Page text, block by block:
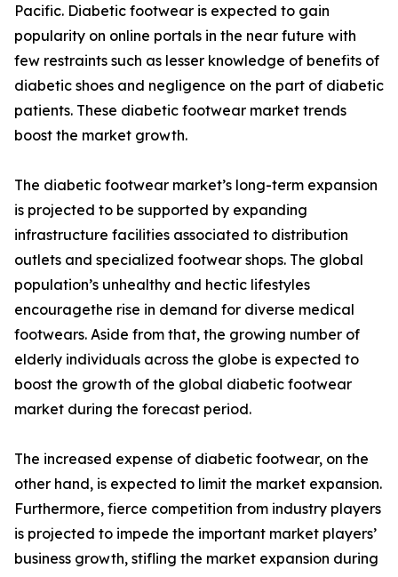
Pacific. Diabetic footwear is expected to gain
popularity on online portals in the near future with
few restraints such as lesser knowledge of benefits of
diabetic shoes and negligence on the part of diabetic
patients. These diabetic footwear market trends
boost the market growth.
The diabetic footwear market’s long-term expansion
is projected to be supported by expanding
infrastructure facilities associated to distribution
outlets and specialized footwear shops. The global
population’s unhealthy and hectic lifestyles
encouragethe rise in demand for diverse medical
footwears. Aside from that, the growing number of
elderly individuals across the globe is expected to
boost the growth of the global diabetic footwear
market during the forecast period.
The increased expense of diabetic footwear, on the
other hand, is expected to limit the market expansion.
Furthermore, fierce competition from industry players
is projected to impede the important market players’
business growth, stifling the market expansion during